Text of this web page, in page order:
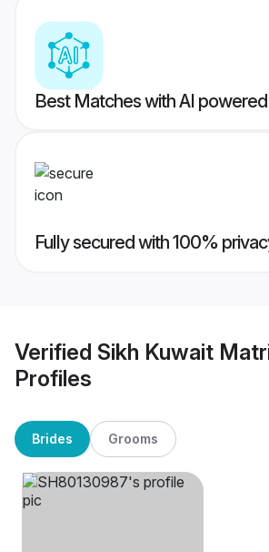
Best Matches with AI
Fully secured with 100%
Verified Sikh Kuwait
Profiles
Brides Grooms